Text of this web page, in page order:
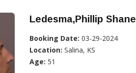
Ledesma,Phillip Shane
Booking Date: 03-29-2024
Location: Salina, KS
Age: 51